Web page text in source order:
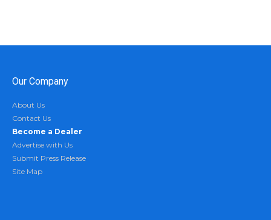
Our Company
About Us
Contact Us
Become a Dealer
Advertise with Us
Submit Press Release
Site Map